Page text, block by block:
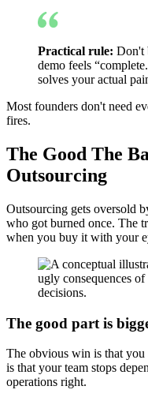
Practical rule: Don't
demo feels
solves your actual
Most founders don't need
fires.
The Good The
Outsourcing
Outsourcing gets oversold
who got burned once. The
when you buy it with your
The good part is
The obvious win is that
is that your team stops
operations right.